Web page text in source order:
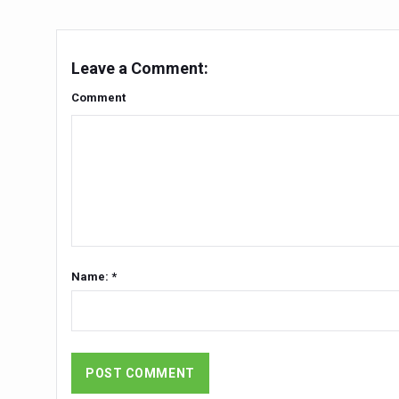
Chintan Shivir on
Ayurveda and Wellness
Three AIIAs proposed in
Leave a Comment:
Comment
Name: *